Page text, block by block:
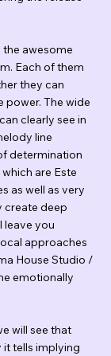
the awesome
Each of them
they can
power. The wide
clearly see in
line
determination
are Este
as well as very
create deep
leave you
approaches
House Studio /
emotionally
will see that
tells implying